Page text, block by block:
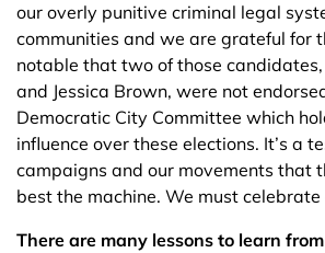
our overly punitive criminal legal
communities and we are grateful for
notable that two of those
and Jessica Brown, were not
Democratic City Committee which
influence over these elections. It’s a
campaigns and our movements that
best the machine. We must
There are many lessons to learn